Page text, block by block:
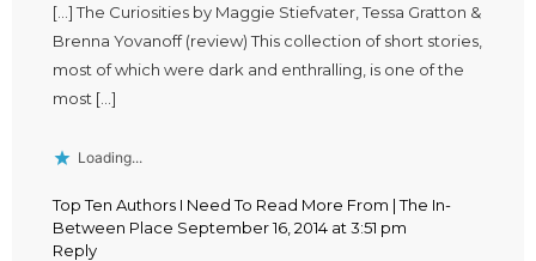
[…] The Curiosities by Maggie Stiefvater, Tessa Gratton &
Brenna Yovanoff (review) This collection of short stories,
most of which were dark and enthralling, is one of the
most […]
Loading...
Top Ten Authors I Need To Read More From | The In-
Between Place September 16, 2014 at 3:51 pm
Reply